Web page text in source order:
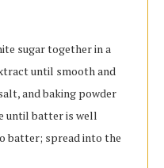
sugar together in a
until smooth and
and baking powder
until batter is well
batter; spread into the